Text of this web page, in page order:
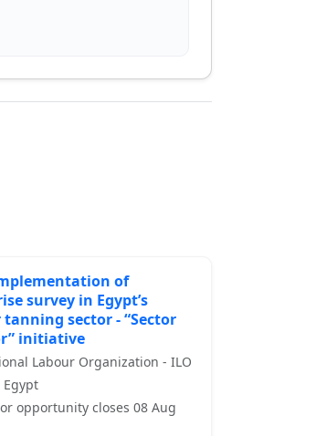
of
survey in Egypt’s
sector - “Sector
initiative
Labour Organization - ILO
Egypt
opportunity closes 08 Aug